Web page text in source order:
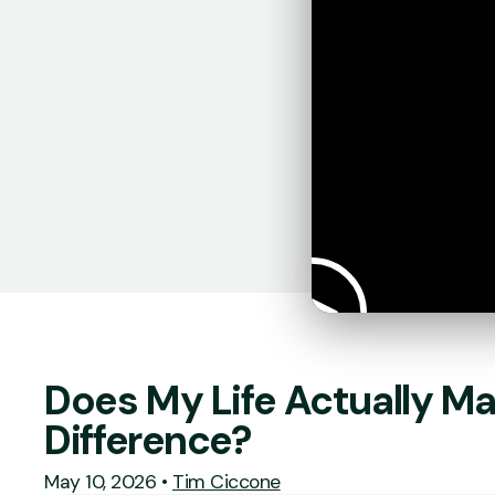
Does My Life Actually
Difference?
May 10, 2026 • Tim Ciccone